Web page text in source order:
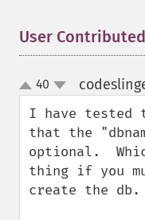
User
up
down
40
I have tested
that the
optional.
thing if you
create the db.